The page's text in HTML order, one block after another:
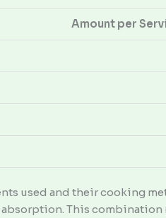
Amount per
used and their cooking
This